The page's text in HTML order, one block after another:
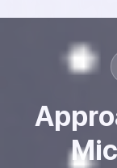
Appro
Mic